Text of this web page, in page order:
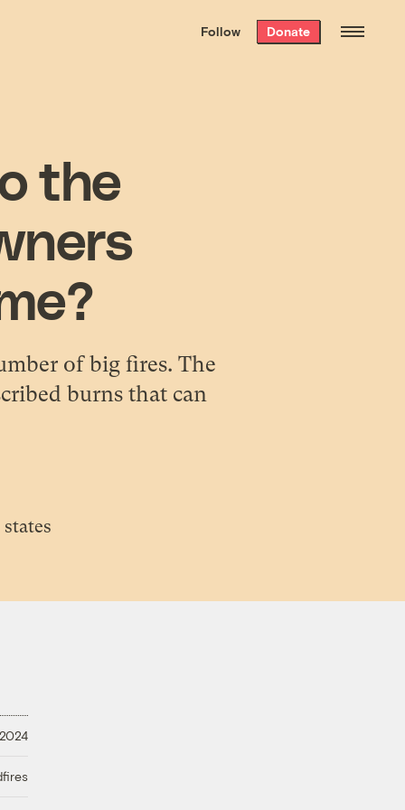
the week’s best
. Delivered free every
Follow Donate
the
of big fires. The
burns that can